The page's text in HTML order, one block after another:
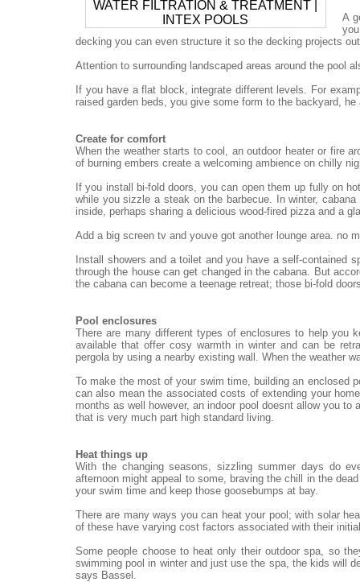
A
decking you can even structure it so the decking projects
Attention to surrounding landscaped areas around the pool
If you have a flat block, integrate different levels. For
raised garden beds, you give some form to the backyard, he
Create for comfort
When the weather starts to cool, an outdoor heater or fire
of burning embers create a welcoming ambience on chilly
If you install bi-fold doors, you can open them up fully on
while you sizzle a steak on the barbecue. In winter,
inside, perhaps sharing a delicious wood-fired pizza and a
Add a big screen tv and youve got another lounge area. no
Install showers and a toilet and you have a self-contained
through the house can get changed in the cabana. But
the cabana can become a teenage retreat; those bi-fold
Pool enclosures
There are many different types of enclosures to help you
available that offer cosy warmth in winter and can be
pergola by using a nearby existing wall. When the weather
To make the most of your swim time, building an enclosed
can also mean the associated costs of extending your
months as well however, an indoor pool doesnt allow you
that is very much part high standard living.
Heat things up
With the changing seasons, sizzling summer days do
afternoon might appeal to some, braving the chill in the
your swim time and keep those goosebumps at bay.
There are many ways you can heat your pool; with solar
of these have varying cost factors associated with their
Some people choose to heat only their outdoor spa, so
swimming pool in winter and just use the spa, the kids will
says Bassel.